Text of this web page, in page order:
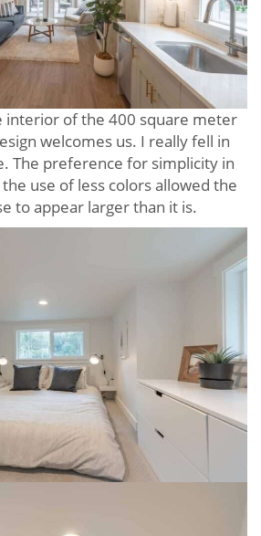
interior of the 400 square meter
welcomes us. I really fell in
The preference for simplicity in
use of less colors allowed the
to appear larger than it is.